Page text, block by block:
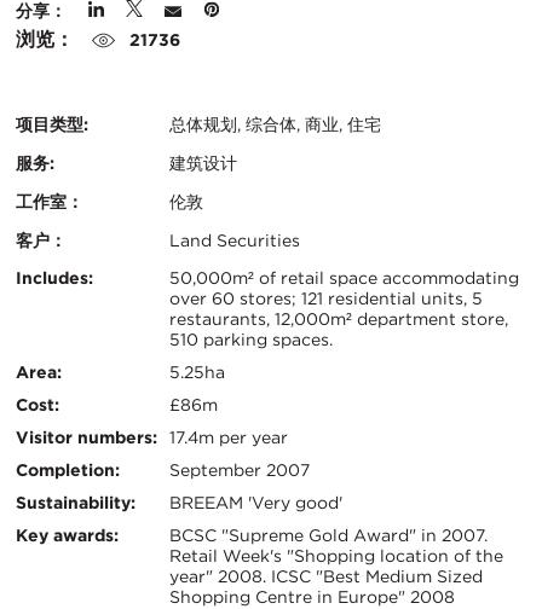
分享：
浏览： 21736
项目类型:
总体规划, 综合体, 商业, 住宅
服务:
建筑设计
工作室：
伦敦
客户：
Land Securities
认
关
信
息
Includes:
50,000m² of retail space accommodating
over 60 stores; 121 residential units, 5
restaurants, 12,000m² department store,
510 parking spaces.
Area:
5.25ha
Cost:
£86m
Visitor numbers:
17.4m per year
Completion:
September 2007
Sustainability:
BREEAM 'Very good'
Key awards:
BCSC "Supreme Gold Award" in 2007.
Retail Week's "Shopping location of the
year" 2008. ICSC "Best Medium Sized
Shopping Centre in Europe" 2008